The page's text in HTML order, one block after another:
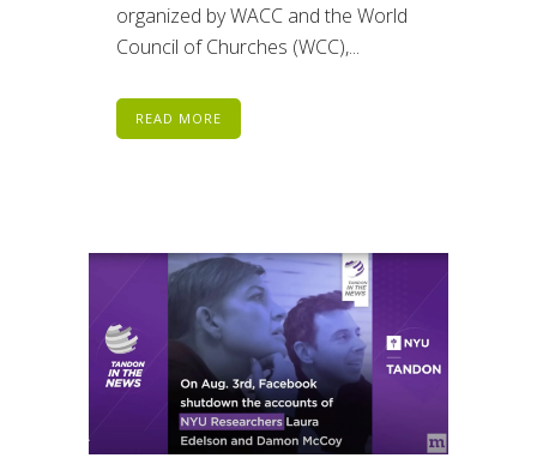
organized by WACC and the World
Council of Churches (WCC),...
READ MORE